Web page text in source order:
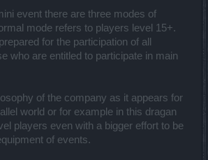
event there are three modes of
mode refers to players level 15+.
for the participation of all
who are entitled to participate in main
of the company as it appears for
world or for example in this dragan
players even with a bigger effort to be
of events.